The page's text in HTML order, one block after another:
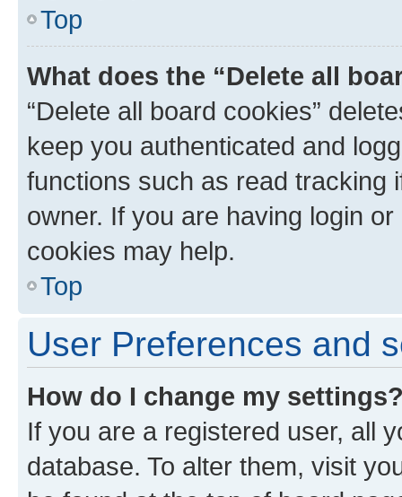
Top
What does the “Delete all
“Delete all board cookies”
keep you authenticated and
functions such as read tracking
owner. If you are having login
cookies may help.
Top
User Preferences and
How do I change my
If you are a registered user, all
database. To alter them, visit